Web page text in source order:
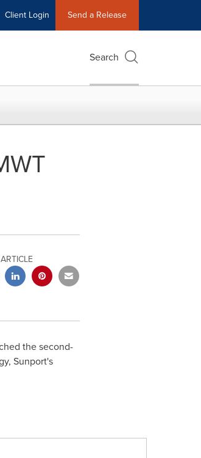
Client Login Send a Release
Search
the second-
Sunport's